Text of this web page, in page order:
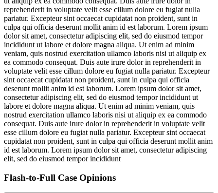
reprehenderit in voluptate velit esse cillum dolore eu fugiat nulla
pariatur. Excepteur sint occaecat cupidatat non proident, sunt in
culpa qui officia deserunt mollit anim id est laborum. Lorem ipsum
dolor sit amet, consectetur adipiscing elit, sed do eiusmod tempor
incididunt ut labore et dolore magna aliqua. Ut enim ad minim
veniam, quis nostrud exercitation ullamco laboris nisi ut aliquip ex
ea commodo consequat. Duis aute irure dolor in reprehenderit in
voluptate velit esse cillum dolore eu fugiat nulla pariatur. Excepteur
sint occaecat cupidatat non proident, sunt in culpa qui officia
deserunt mollit anim id est laborum. Lorem ipsum dolor sit amet,
consectetur adipiscing elit, sed do eiusmod tempor incididunt ut
labore et dolore magna aliqua. Ut enim ad minim veniam, quis
nostrud exercitation ullamco laboris nisi ut aliquip ex ea commodo
consequat. Duis aute irure dolor in reprehenderit in voluptate velit
esse cillum dolore eu fugiat nulla pariatur. Excepteur sint occaecat
cupidatat non proident, sunt in culpa qui officia deserunt mollit anim
id est laborum. Lorem ipsum dolor sit amet, consectetur adipiscing
elit, sed do eiusmod tempor incididunt
Flash-to-Full Case Opinions